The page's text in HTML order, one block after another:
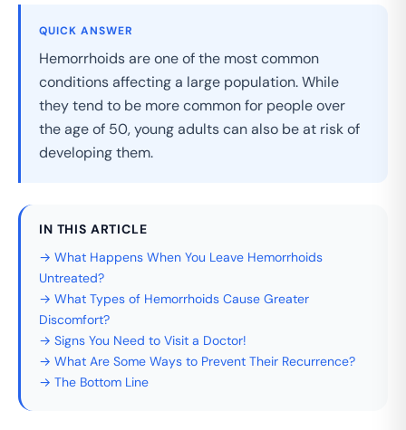
QUICK ANSWER
Hemorrhoids are one of the most common
conditions affecting a large population. While
they tend to be more common for people over
the age of 50, young adults can also be at risk of
developing them.
IN THIS ARTICLE
→ What Happens When You Leave Hemorrhoids
Untreated?
→ What Types of Hemorrhoids Cause Greater
Discomfort?
→ Signs You Need to Visit a Doctor!
→ What Are Some Ways to Prevent Their Recurrence?
→ The Bottom Line